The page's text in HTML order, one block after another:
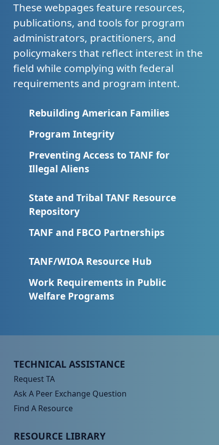
These webpages feature resources,
publications, and tools for program
administrators, practitioners, and
policymakers that reflect interest in the
field while complying with federal
requirements and program intent.
Rebuilding American Families
Program Integrity
Preventing Access to TANF for
Illegal Aliens
State and Tribal TANF Resource
Repository
TANF and FBCO Partnerships
TANF/WIOA Resource Hub
Work Requirements in Public
Welfare Programs
Peer TA Footer Menu 1
TECHNICAL ASSISTANCE
Request TA
Ask A Peer Exchange Question
Find A Resource
Peer TA Footer Menu 2
RESOURCE LIBRARY